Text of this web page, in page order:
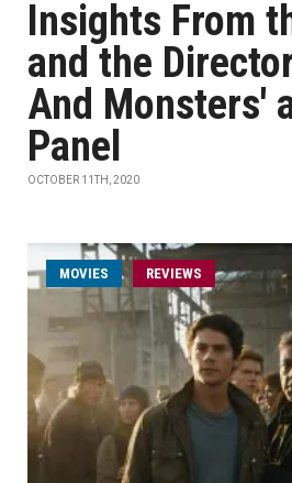
Insights From
and the
And Monsters'
Panel
OCTOBER 11TH, 2020
MOVIES REVIEWS